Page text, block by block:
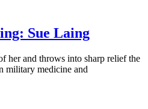
Sue Laing
her and throws into sharp relief the
military medicine and